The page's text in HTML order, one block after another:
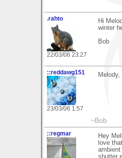
.rahto
22/03/06 23:27
Hi
winter
Bob
::reddawg151
23/03/06 1:57
~Bob
::regmar
Hey
love